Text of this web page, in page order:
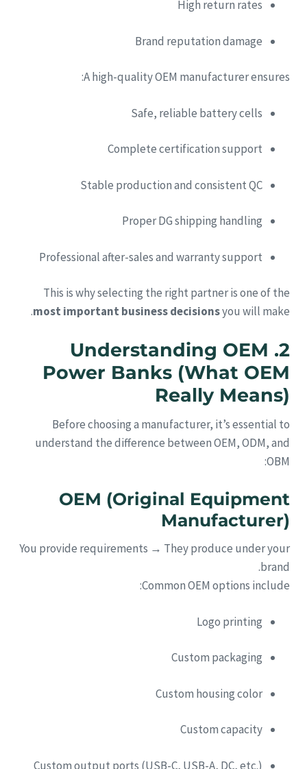
High return rates
Brand reputation damage
A high-quality OEM manufacturer ensures:
Safe, reliable battery cells
Complete certification support
Stable production and consistent QC
Proper DG shipping handling
Professional after-sales and warranty support
This is why selecting the right partner is one of the
most important business decisionsyou will make.
2. Understanding OEM
Power Banks (What OEM
Really Means)
Before choosing a manufacturer, it’s essential to
understand the difference between OEM, ODM, and
OBM:
OEM (Original Equipment
Manufacturer)
You provide requirements → They produce under your
brand.
Common OEM options include:
Logo printing
Custom packaging
Custom housing color
Custom capacity
Custom output ports (USB-C, USB-A, DC, etc.)